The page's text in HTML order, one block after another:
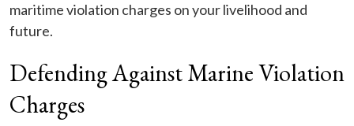
maritime violation charges on your livelihood and
future.
Defending Against Marine Violation
Charges